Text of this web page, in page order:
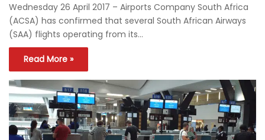
Wednesday 26 April 2017 – Airports Company South Africa
(ACSA) has confirmed that several South African Airways
(SAA) flights operating from its…
Read More »